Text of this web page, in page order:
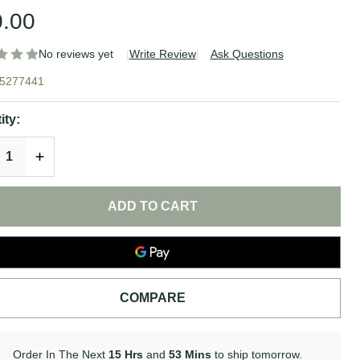
No reviews yet Write Review Ask Questions
Mask |
QUANTITY OF UNDEFINED
INCREASE QUANTITY OF UNDEFINED
ADD TO CART
COMPARE
In
Order In The Next 15 Hrsand 53 Minsto ship tomorrow.